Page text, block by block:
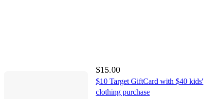
$15.00
$10 Target GiftCard with $40 kids'
clothing purchase